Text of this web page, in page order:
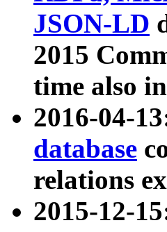
JSON-LD
2015
time also
2016-04-
database
relations
2015-12-